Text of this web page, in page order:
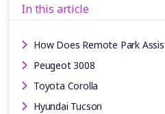
In this article
How Does Remote Park
Peugeot 3008
Toyota Corolla
Hyundai Tucson